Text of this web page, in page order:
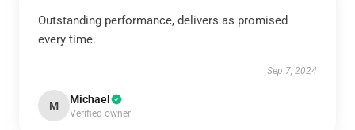
Outstanding performance, delivers as promised
every time.
Sep 7, 2024
M Michael
Verified owner